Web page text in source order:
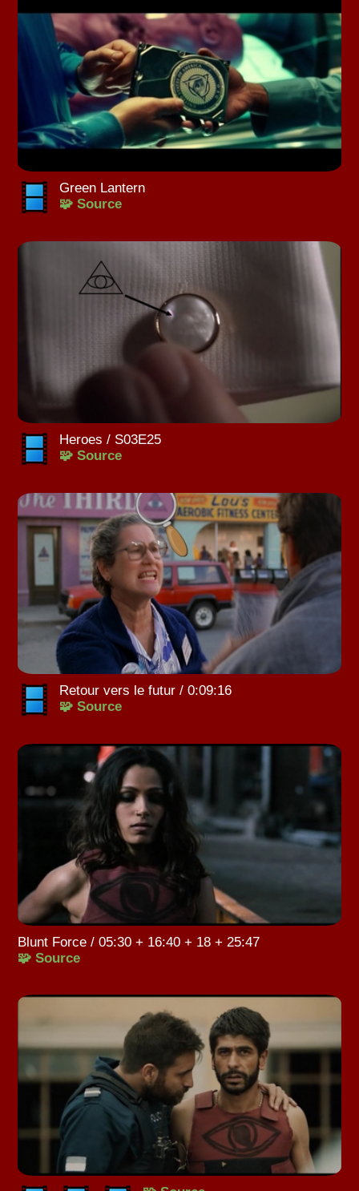
Green Lantern
🧩 Source
Heroes / S03E25
🧩 Source
Retour vers le futur / 0:09:16
🧩 Source
Blunt Force / 05:30 + 16:40 + 18 + 25:47
🧩 Source